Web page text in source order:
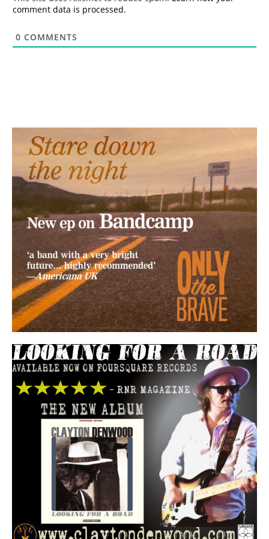
comment data is processed.
0 COMMENTS